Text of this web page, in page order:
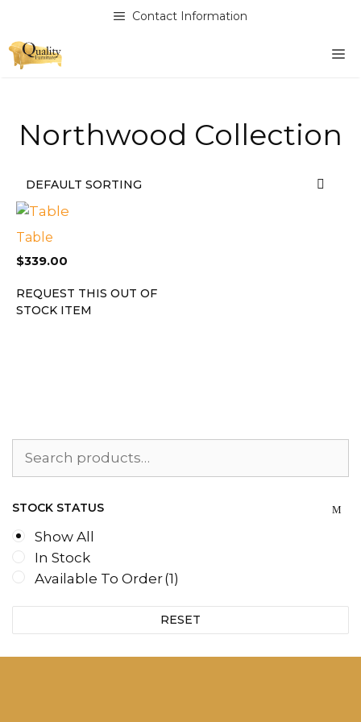
content
Contact Information
Northwood Collection
Table
$339.00
REQUEST THIS OUT OF
STOCK ITEM
STOCK STATUS
Show All
In Stock
Available To Order(1)
RESET